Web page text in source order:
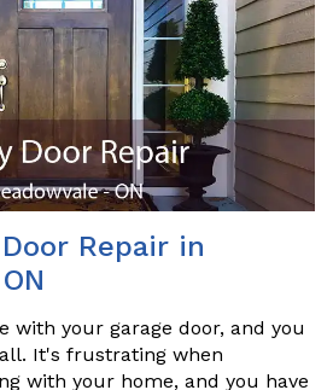
Repair in
with your garage door, and you
It's frustrating when
with your home, and you have